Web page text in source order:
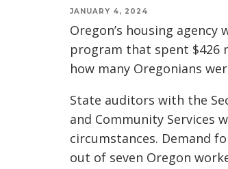
JANUARY 4, 2024
Oregon’s housing
program that spent $426
how many Oregonians
State auditors with the
and Community Services
circumstances. Demand
out of seven Oregon